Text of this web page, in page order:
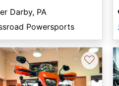
Darby, PA
Powersports
♡